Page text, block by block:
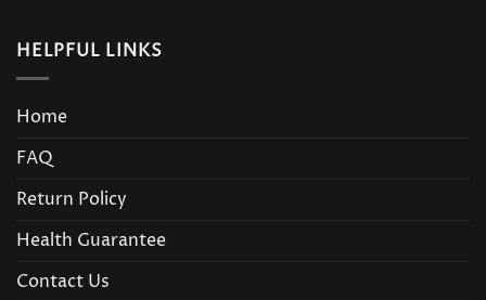
HELPFUL LINKS
Home
FAQ
Return Policy
Health Guarantee
Contact Us